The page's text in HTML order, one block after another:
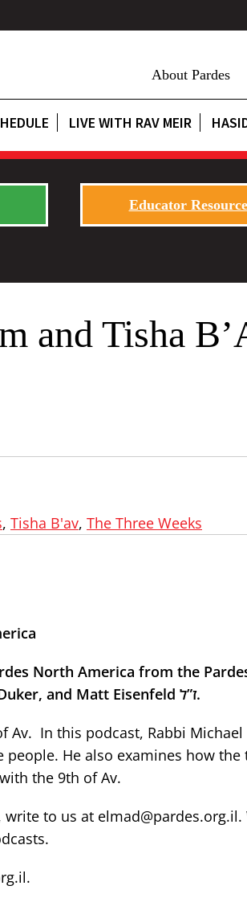
About Pardes
LIVE WITH RAV MEIR
Educator
and Tisha
, Tisha B'av, The Three Weeks
North America from the
In memory of Pardes students Marla Bennett, Ben Blutstein, Sara Duker, and Matt Eisenfeld ז”ל.
Av. In this podcast, Rabbi
people. He also examines how
the 9th of Av.
to us at elmad@pardes.org.il.